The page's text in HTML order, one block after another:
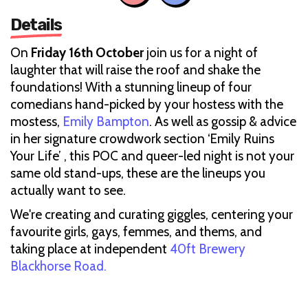
Details
On Friday 16th Octoberjoin us for a night of
laughter that will raise the roof and shake the
foundations! With a stunning lineup of four
comedians hand-picked by your hostess with the
mostess, Emily Bampton. As well as gossip & advice
in her signature crowdwork section ‘Emily Ruins
Your Life’ , this POC and queer-led night is not your
same old stand-ups, these are the lineups you
actually want to see.
We're creating and curating giggles, centering your
favourite girls, gays, femmes, and thems, and
taking place at independent 40ft Brewery
Blackhorse Road.